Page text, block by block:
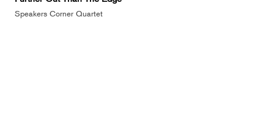
Speakers Corner Quartet